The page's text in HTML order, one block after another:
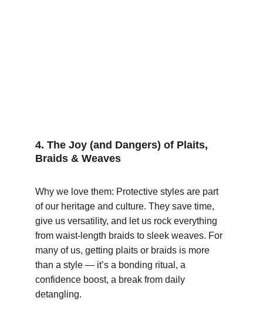
4. The Joy (and Dangers) of Plaits,
Braids & Weaves
Why we love them: Protective styles are part
of our heritage and culture. They save time,
give us versatility, and let us rock everything
from waist-length braids to sleek weaves. For
many of us, getting plaits or braids is more
than a style — it’s a bonding ritual, a
confidence boost, a break from daily
detangling.